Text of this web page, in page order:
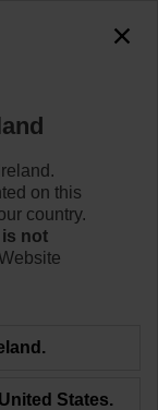
on this
country.
not
States.